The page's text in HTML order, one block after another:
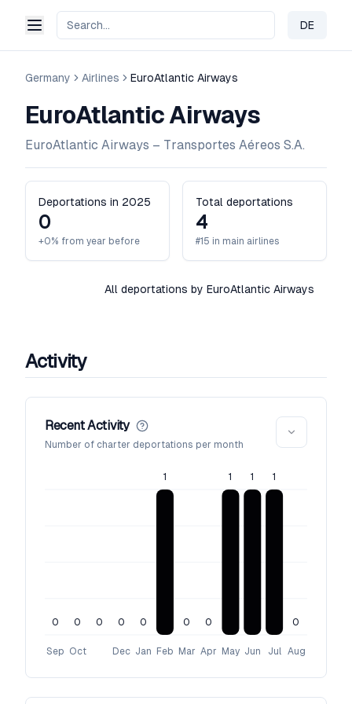
DE
Change
Germany Airlines EuroAtlantic Airways
EuroAtlantic Airways
EuroAtlantic Airways – Transportes Aéreos S.A.
Deportations in 2025
0
+0% from year before
Total deportations
4
#15 in main airlines
All deportations by EuroAtlantic Airways
Activity
Recent Activity
Number of charter deportations per month
Sep Oct Dec Jan Feb Mar Apr May Jun Jul Aug
0 0 0 0 0
1
0 0
1 1 1
0